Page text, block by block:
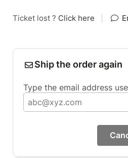
Ticket lost ? Click here
Ship the order again
Type the email address